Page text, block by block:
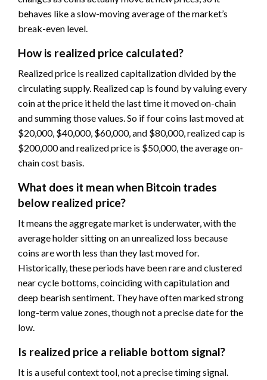
behaves like a slow-moving average of the market’s
break-even level.
How is realized price calculated?
Realized price is realized capitalization divided by the
circulating supply. Realized cap is found by valuing every
coin at the price it held the last time it moved on-chain
and summing those values. So if four coins last moved at
$20,000, $40,000, $60,000, and $80,000, realized cap is
$200,000 and realized price is $50,000, the average on-
chain cost basis.
What does it mean when Bitcoin trades
below realized price?
It means the aggregate market is underwater, with the
average holder sitting on an unrealized loss because
coins are worth less than they last moved for.
Historically, these periods have been rare and clustered
near cycle bottoms, coinciding with capitulation and
deep bearish sentiment. They have often marked strong
long-term value zones, though not a precise date for the
low.
Is realized price a reliable bottom signal?
It is a useful context tool, not a precise timing signal.